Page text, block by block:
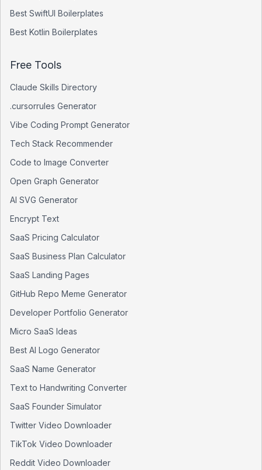
Best SwiftUI Boilerplates
Best Kotlin Boilerplates
Free Tools
Claude Skills Directory
.cursorrules Generator
Vibe Coding Prompt Generator
Tech Stack Recommender
Code to Image Converter
Open Graph Generator
AI SVG Generator
Encrypt Text
SaaS Pricing Calculator
SaaS Business Plan Calculator
SaaS Landing Pages
GitHub Repo Meme Generator
Developer Portfolio Generator
Micro SaaS Ideas
Best AI Logo Generator
SaaS Name Generator
Text to Handwriting Converter
SaaS Founder Simulator
Twitter Video Downloader
TikTok Video Downloader
Reddit Video Downloader